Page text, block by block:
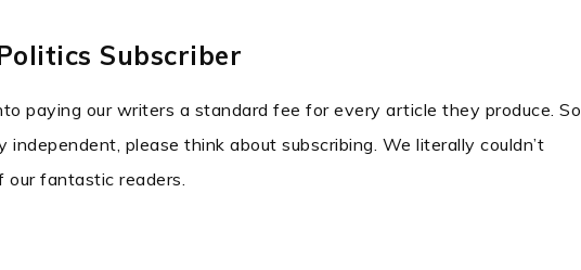
Subscriber
paying our writers a standard fee for every article they produce. So
please think about subscribing. We literally couldn’t
fantastic readers.